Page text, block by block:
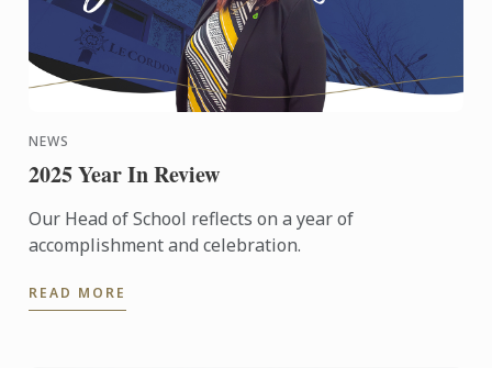
NEWS
2025 Year In Review
Our Head of School reflects on a year of
accomplishment and celebration.
READ MORE